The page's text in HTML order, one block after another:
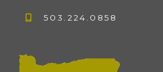
503.224.0858